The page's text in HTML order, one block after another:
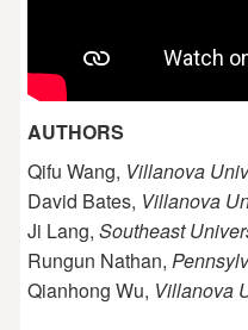
AUTHORS
Qifu Wang, Villanova
David Bates, Villanova
Ji Lang, Southeast
Rungun Nathan,
Qianhong Wu, Villanova